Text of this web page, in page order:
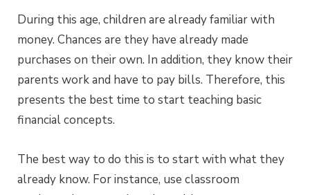
During this age, children are already familiar with
money. Chances are they have already made
purchases on their own. In addition, they know their
parents work and have to pay bills. Therefore, this
presents the best time to start teaching basic
financial concepts.
The best way to do this is to start with what they
already know. For instance, use classroom